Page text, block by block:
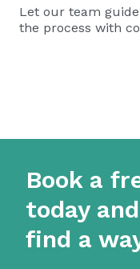
Let our team
the process with
Book a
today
find a